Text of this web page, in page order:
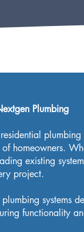
Plumbing
plumbing
homeowners.
existing
project.
systems
functionality